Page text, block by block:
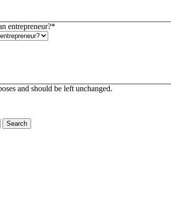
entrepreneur?*
and should be left unchanged.
Search